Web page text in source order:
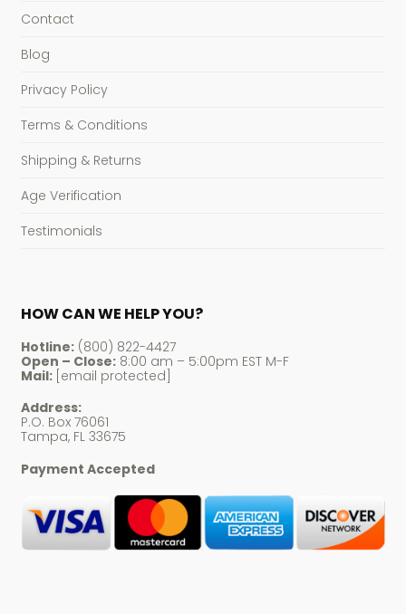
Contact
Blog
Privacy Policy
Terms & Conditions
Shipping & Returns
Age Verification
Testimonials
HOW CAN WE HELP YOU?
Hotline:(800) 822-4427
Open – Close:8:00 am – 5:00pm EST M-F
Mail: [email protected]
Address:
P.O. Box 76061
Tampa, FL 33675
Payment Accepted